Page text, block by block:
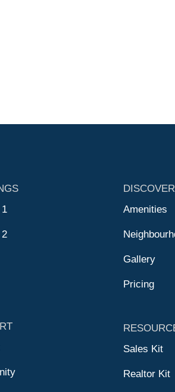
DISCOVER
Amenities
Gallery
Pricing
Sales Kit
Realtor Kit